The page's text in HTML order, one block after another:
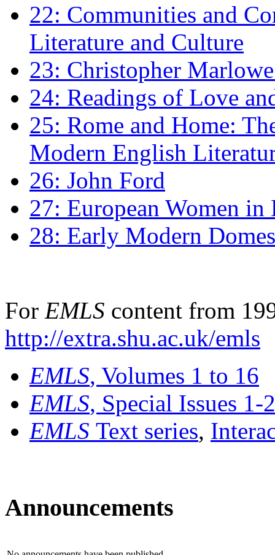
22: Communities and
Literature and Culture
23: Christopher
24: Readings of Love
25: Rome and Home:
Modern English
26: John Ford
27: European Women
28: Early Modern
For EMLS content from
http://extra.shu.ac.uk/emls
EMLS, Volumes 1 to 16
EMLS, Special Issues 1-
EMLS Text series,
Announcements